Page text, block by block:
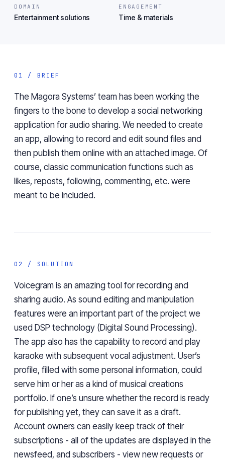
DOMAIN
Entertainment solutions
ENGAGEMENT
Time & materials
01 / BRIEF
The Magora Systems’ team has been working the
fingers to the bone to develop a social networking
application for audio sharing. We needed to create
an app, allowing to record and edit sound files and
then publish them online with an attached image. Of
course, classic communication functions such as
likes, reposts, following, commenting, etc. were
meant to be included.
02 / SOLUTION
Voicegram is an amazing tool for recording and
sharing audio. As sound editing and manipulation
features were an important part of the project we
used DSP technology (Digital Sound Processing).
The app also has the capability to record and play
karaoke with subsequent vocal adjustment. User’s
profile, filled with some personal information, could
serve him or her as a kind of musical creations
portfolio. If one’s unsure whether the record is ready
for publishing yet, they can save it as a draft.
Account owners can easily keep track of their
subscriptions - all of the updates are displayed in the
newsfeed, and subscribers - view new requests or